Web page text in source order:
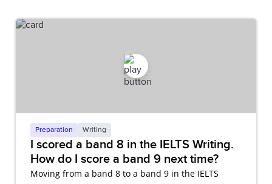
Preparation Writing
I scored a band 8 in the IELTS Writing.
How do I score a band 9 next time?
Moving from a band 8 to a band 9 in the IELTS